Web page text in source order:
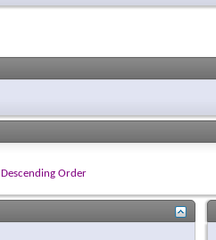
Descending Order